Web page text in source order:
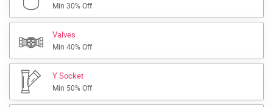
Min 30% Off
Valves
Min 40% Off
Y Socket
Min 50% Off